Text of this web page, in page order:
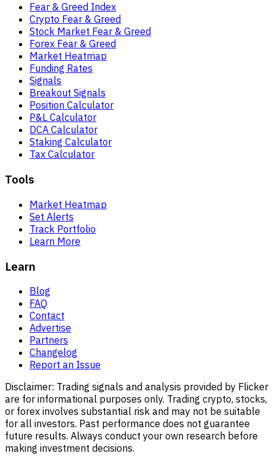
Fear & Greed Index
Crypto Fear & Greed
Stock Market Fear & Greed
Forex Fear & Greed
Market Heatmap
Funding Rates
Signals
Breakout Signals
Position Calculator
P&L Calculator
DCA Calculator
Staking Calculator
Tax Calculator
Tools
Market Heatmap
Set Alerts
Track Portfolio
Learn More
Learn
Blog
FAQ
Contact
Advertise
Partners
Changelog
Report an Issue
Disclaimer: Trading signals and analysis provided by Flicker
are for informational purposes only. Trading crypto, stocks,
or forex involves substantial risk and may not be suitable
for all investors. Past performance does not guarantee
future results. Always conduct your own research before
making investment decisions.